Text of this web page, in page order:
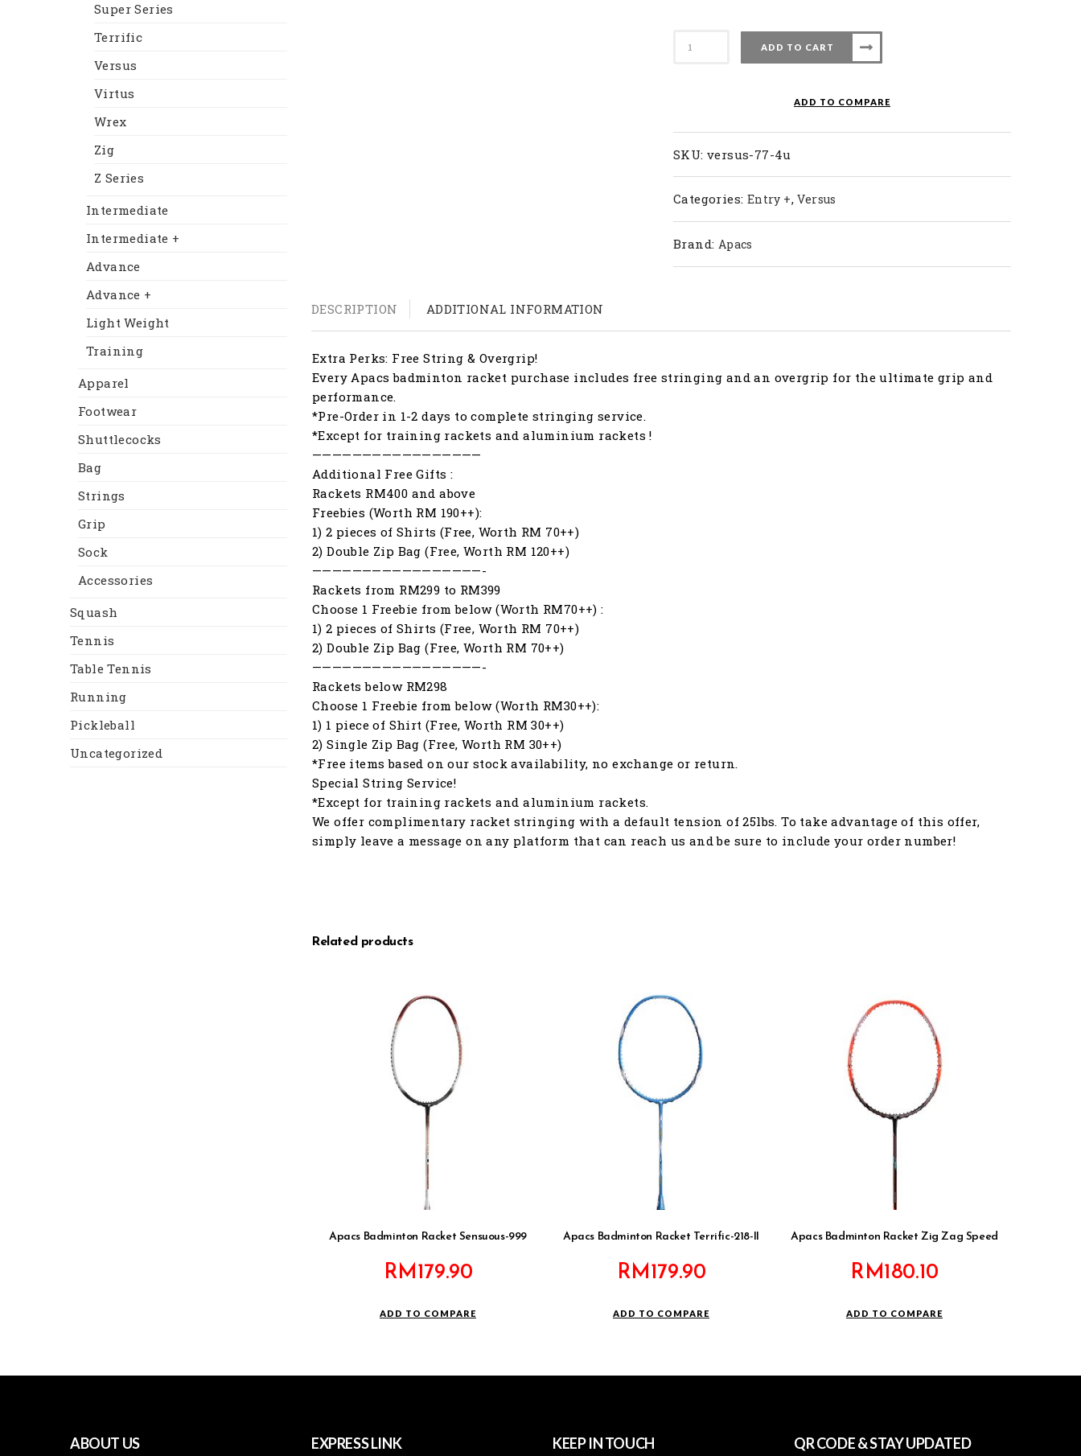
Super Series
Terrific
Versus
Virtus
Wrex
Zig
Z Series
Intermediate
Intermediate +
Advance
Advance +
Light Weight
Training
Apparel
Footwear
Shuttlecocks
Bag
Strings
Grip
Sock
Accessories
Squash
Tennis
Table Tennis
Running
Pickleball
Uncategorized
(4U)
quantity
ADD TO CART
ADD TO COMPARE
SKU: versus-77-4u
Categories: Entry +,Versus
Brand: Apacs
DESCRIPTION ADDITIONAL INFORMATION
Extra Perks: Free String & Overgrip!
Every Apacs badminton racket purchase includes free stringing and an overgrip for the ultimate grip and
performance.
*Pre-Order in 1-2 days to complete stringing service.
*Except for training rackets and aluminium rackets !
—————————————————
Additional Free Gifts :
Rackets RM400 and above
Freebies (Worth RM 190++):
1) 2 pieces of Shirts (Free, Worth RM 70++)
2) Double Zip Bag (Free, Worth RM 120++)
—————————————————-
Rackets from RM299 to RM399
Choose 1 Freebie from below (Worth RM70++) :
1) 2 pieces of Shirts (Free, Worth RM 70++)
2) Double Zip Bag (Free, Worth RM 70++)
—————————————————-
Rackets below RM298
Choose 1 Freebie from below (Worth RM30++):
1) 1 piece of Shirt (Free, Worth RM 30++)
2) Single Zip Bag (Free, Worth RM 30++)
*Free items based on our stock availability, no exchange or return.
Special String Service!
*Except for training rackets and aluminium rackets.
We offer complimentary racket stringing with a default tension of 25lbs. To take advantage of this offer,
simply leave a message on any platform that can reach us and be sure to include your order number!
Related products
Apacs Badminton Racket Sensuous-999
RM179.90
ADD TO COMPARE
Apacs Badminton Racket Terrific-218-II
RM179.90
ADD TO COMPARE
Apacs Badminton Racket Zig Zag Speed
RM180.10
ADD TO COMPARE
ABOUT US EXPRESS LINK KEEP IN TOUCH QR CODE & STAY UPDATED